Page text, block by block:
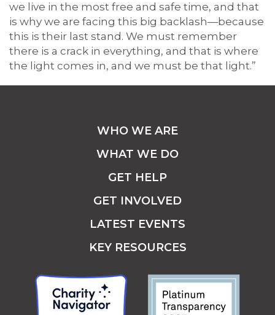
we live in the most free and safe time, and that
is why we are facing this big backlash—because
this is their last stand. We must remember
there is a crack in everything, and that is where
the light comes in, and we must be that light.”
WHO WE ARE
WHAT WE DO
GET HELP
GET INVOLVED
LATEST EVENTS
KEY RESOURCES